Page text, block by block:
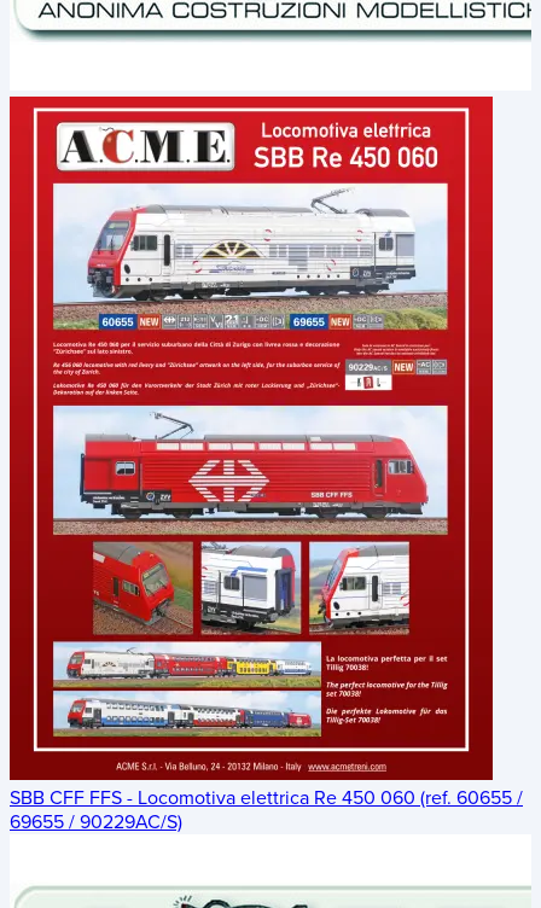
SBB CFF FFS - Locomotiva elettrica Re 450 060 (ref. 60655 /
69655 / 90229AC/S)